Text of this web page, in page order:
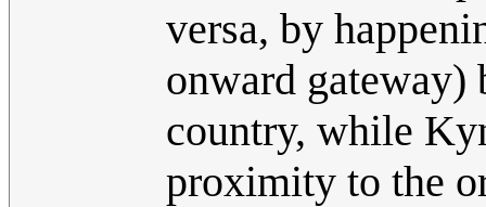
versa, by
onward gateway)
country, while
proximity to the